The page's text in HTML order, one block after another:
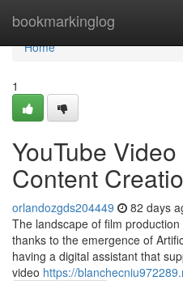
bookmarkinglog
Home
Home
1
YouTube
Content
orlandozgds204449 82 days
The landscape of film
thanks to the emergence of
having a digital assistant that
video https://